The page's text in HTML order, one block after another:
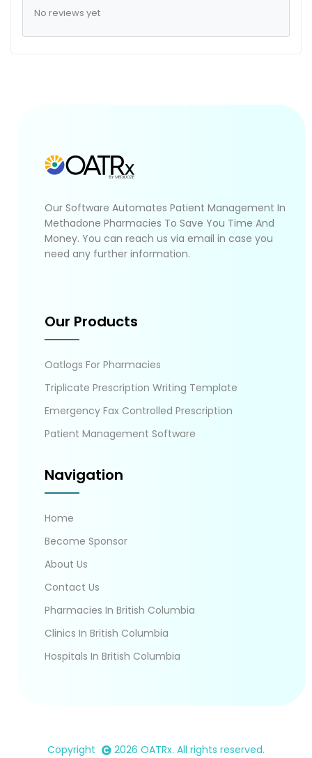
No reviews yet
Our Software Automates Patient Management In
Methadone Pharmacies To Save You Time And
Money. You can reach us via email in case you
need any further information.
Our Products
Oatlogs For Pharmacies
Triplicate Prescription Writing Template
Emergency Fax Controlled Prescription
Patient Management Software
Navigation
Home
Become Sponsor
About Us
Contact Us
Pharmacies In British Columbia
Clinics In British Columbia
Hospitals In British Columbia
Copyright 2026 OATRx. All rights reserved.